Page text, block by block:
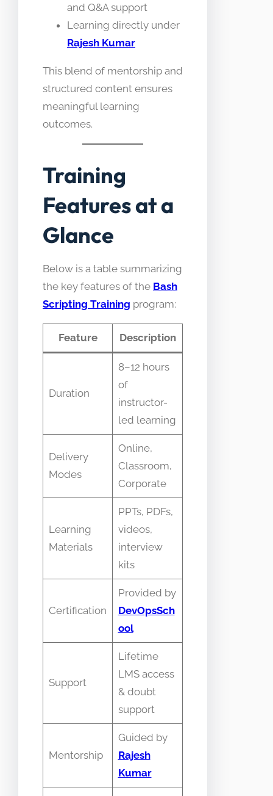
and Q&A support
Learning directly under
Rajesh Kumar
This blend of mentorship and
structured content ensures
meaningful learning
outcomes.
Training
Features at a
Glance
Below is a table summarizing
the key features of the Bash
Scripting Training program:
Feature Description
Duration
8–12 hours
of
instructor-
led learning
Delivery
Modes
Online,
Classroom,
Corporate
Learning
Materials
PPTs, PDFs,
videos,
interview
kits
Certification
Provided by
DevOpsSch
ool
Support
Lifetime
LMS access
& doubt
support
Mentorship
Guided by
Rajesh
Kumar